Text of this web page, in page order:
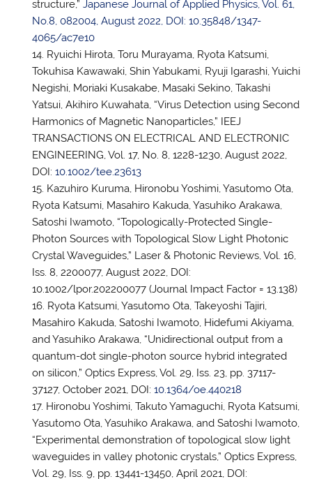
structure,” Japanese Journal of Applied Physics, Vol. 61,
No.8, 082004, August 2022, DOI: 10.35848/1347-
4065/ac7e10
Ryuichi Hirota, Toru Murayama, Ryota Katsumi,
Tokuhisa Kawawaki, Shin Yabukami, Ryuji Igarashi, Yuichi
Negishi, Moriaki Kusakabe, Masaki Sekino, Takashi
Yatsui, Akihiro Kuwahata, “Virus Detection using Second
Harmonics of Magnetic Nanoparticles,” IEEJ
TRANSACTIONS ON ELECTRICAL AND ELECTRONIC
ENGINEERING, Vol. 17, No. 8, 1228-1230, August 2022,
DOI: 10.1002/tee.23613
Kazuhiro Kuruma, Hironobu Yoshimi, Yasutomo Ota,
Ryota Katsumi, Masahiro Kakuda, Yasuhiko Arakawa,
Satoshi Iwamoto, “Topologically-Protected Single-
Photon Sources with Topological Slow Light Photonic
Crystal Waveguides,” Laser & Photonic Reviews, Vol. 16,
Iss. 8, 2200077, August 2022, DOI:
10.1002/lpor.202200077 (Journal Impact Factor = 13.138)
Ryota Katsumi, Yasutomo Ota, Takeyoshi Tajiri,
Masahiro Kakuda, Satoshi Iwamoto, Hidefumi Akiyama,
and Yasuhiko Arakawa, “Unidirectional output from a
quantum-dot single-photon source hybrid integrated
on silicon,” Optics Express, Vol. 29, Iss. 23, pp. 37117-
37127, October 2021, DOI: 10.1364/oe.440218
Hironobu Yoshimi, Takuto Yamaguchi, Ryota Katsumi,
Yasutomo Ota, Yasuhiko Arakawa, and Satoshi Iwamoto,
“Experimental demonstration of topological slow light
waveguides in valley photonic crystals,” Optics Express,
Vol. 29, Iss. 9, pp. 13441-13450, April 2021, DOI: